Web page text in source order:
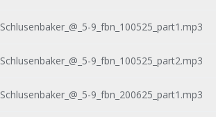
Schlusenbaker_@_5-9_fbn_100525_part1.mp3
Schlusenbaker_@_5-9_fbn_100525_part2.mp3
Schlusenbaker_@_5-9_fbn_200625_part1.mp3